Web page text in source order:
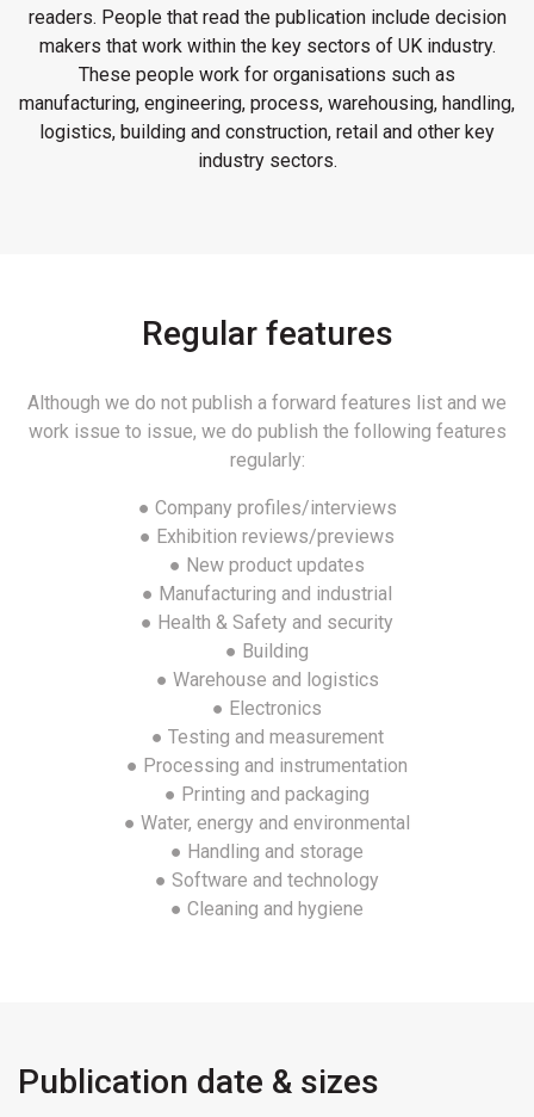
readers. People that read the publication include decision
makers that work within the key sectors of UK industry.
These people work for organisations such as
manufacturing, engineering, process, warehousing, handling,
logistics, building and construction, retail and other key
industry sectors.
Regular features
Although we do not publish a forward features list and we
work issue to issue, we do publish the following features
regularly:
● Company profiles/interviews
● Exhibition reviews/previews
● New product updates
● Manufacturing and industrial
● Health & Safety and security
● Building
● Warehouse and logistics
● Electronics
● Testing and measurement
● Processing and instrumentation
● Printing and packaging
● Water, energy and environmental
● Handling and storage
● Software and technology
● Cleaning and hygiene
Publication date & sizes